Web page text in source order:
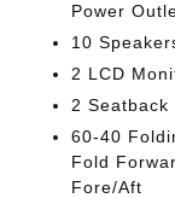
Power
10
2 LCD
2 Seatback
60-40
Fold
Fore/Aft